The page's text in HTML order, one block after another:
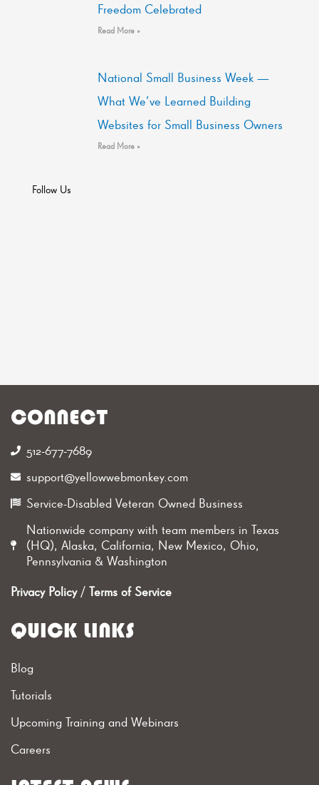
Freedom Celebrated
Read More »
National Small Business Week —
What We’ve Learned Building
Websites for Small Business Owners
Read More »
Follow Us
CONNECT
512-677-7689‬
support@yellowwebmonkey.com
Service-Disabled Veteran Owned Business
Nationwide company with team members in Texas
(HQ), Alaska, California, New Mexico, Ohio,
Pennsylvania & Washington
Privacy Policy/ Terms of Service
QUICK LINKS
Blog
Tutorials
Upcoming Training and Webinars
Careers